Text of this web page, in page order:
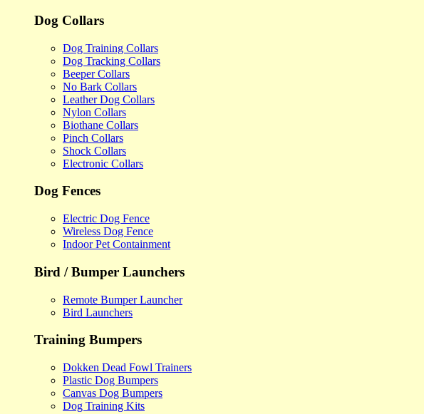
Dog Collars
Dog Training Collars
Dog Tracking Collars
Beeper Collars
No Bark Collars
Leather Dog Collars
Nylon Collars
Biothane Collars
Pinch Collars
Shock Collars
Electronic Collars
Dog Fences
Electric Dog Fence
Wireless Dog Fence
Indoor Pet Containment
Bird / Bumper Launchers
Remote Bumper Launcher
Bird Launchers
Training Bumpers
Dokken Dead Fowl Trainers
Plastic Dog Bumpers
Canvas Dog Bumpers
Dog Training Kits